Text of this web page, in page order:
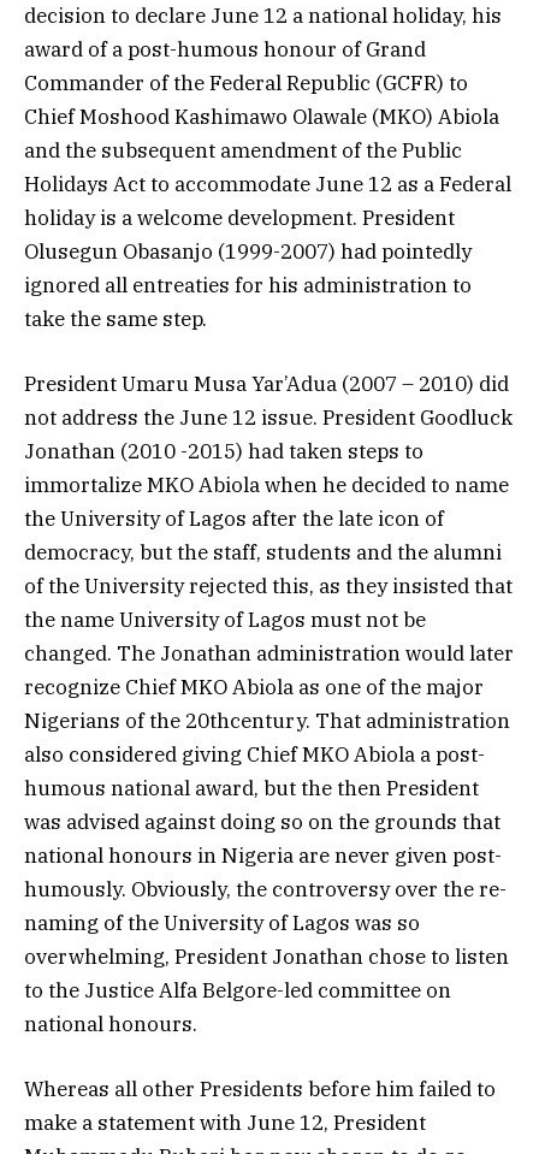
decision to declare June 12 a national holiday, his
award of a post-humous honour of Grand
Commander of the Federal Republic (GCFR) to
Chief Moshood Kashimawo Olawale (MKO) Abiola
and the subsequent amendment of the Public
Holidays Act to accommodate June 12 as a Federal
holiday is a welcome development. President
Olusegun Obasanjo (1999-2007) had pointedly
ignored all entreaties for his administration to
take the same step.
President Umaru Musa Yar’Adua (2007 – 2010) did
not address the June 12 issue. President Goodluck
Jonathan (2010 -2015) had taken steps to
immortalize MKO Abiola when he decided to name
the University of Lagos after the late icon of
democracy, but the staff, students and the alumni
of the University rejected this, as they insisted that
the name University of Lagos must not be
changed. The Jonathan administration would later
recognize Chief MKO Abiola as one of the major
Nigerians of the 20thcentury. That administration
also considered giving Chief MKO Abiola a post-
humous national award, but the then President
was advised against doing so on the grounds that
national honours in Nigeria are never given post-
humously. Obviously, the controversy over the re-
naming of the University of Lagos was so
overwhelming, President Jonathan chose to listen
to the Justice Alfa Belgore-led committee on
national honours.
Whereas all other Presidents before him failed to
make a statement with June 12, President